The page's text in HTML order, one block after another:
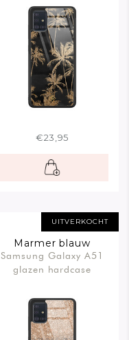
€23,95
UITVERKOCHT
Marmer blauw
rosegoud
Samsung Galaxy A51
glazen hardcase